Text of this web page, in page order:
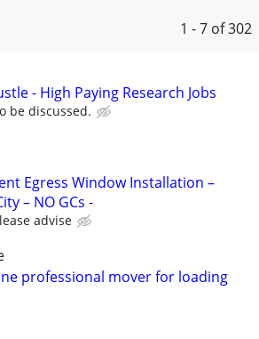
1 - 7 of 302
- High Paying Research Jobs
be discussed.
Egress Window Installation –
– NO GCs -
advise
professional mover for loading